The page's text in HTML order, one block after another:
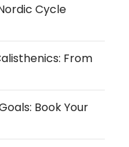
Cycle
From
Book Your